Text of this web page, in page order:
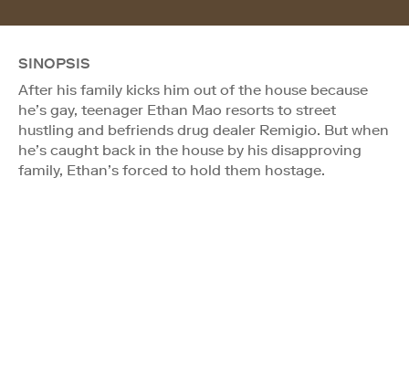
SINOPSIS
After his family kicks him out of the house because
he’s gay, teenager Ethan Mao resorts to street
hustling and befriends drug dealer Remigio. But when
he’s caught back in the house by his disapproving
family, Ethan’s forced to hold them hostage.